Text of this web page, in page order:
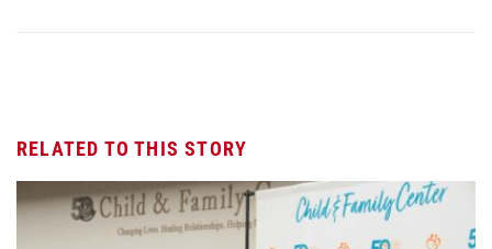
RELATED TO THIS STORY